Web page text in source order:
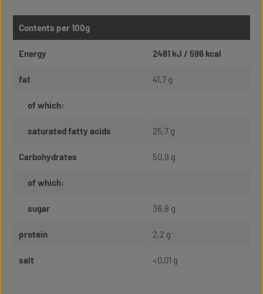
Contents per 100g
Energy 2481 kJ / 596 kcal
fat 41,7 g
of which:
saturated fatty acids 25,7 g
Carbohydrates 50,9 g
of which:
sugar 36,8 g
protein 2,2 g
salt <0,01 g